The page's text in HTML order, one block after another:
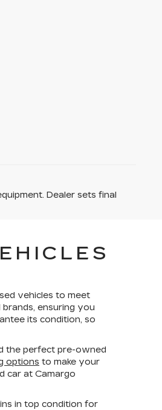
Dealer sets final
vehicles to meet
ensuring you
its condition, so
the perfect pre-owned
options to make your
car at Camargo
in top condition for